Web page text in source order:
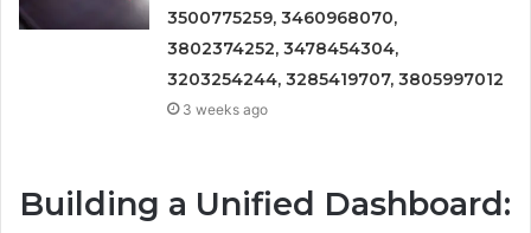
3500775259, 3460968070,
3802374252, 3478454304,
3203254244, 3285419707, 3805997012
3 weeks ago
Building a Unified Dashboard: